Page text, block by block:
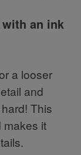
an ink
a looser
and
This
makes it